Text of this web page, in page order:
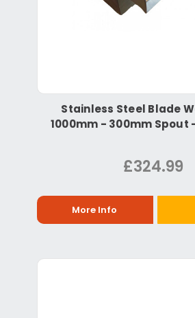
Stainless Steel Blade
1000mm - 300mm Spout
£324.99
More Info